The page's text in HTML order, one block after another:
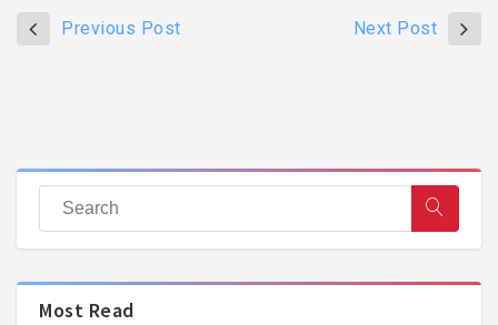
Previous Post Next Post
Most Read